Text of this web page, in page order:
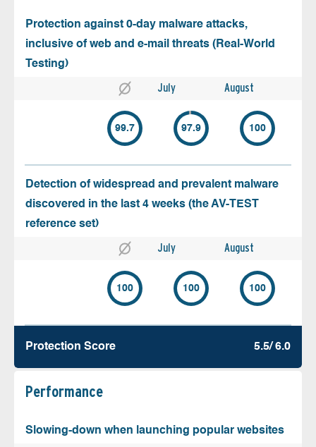
Protection against 0-day malware attacks,
inclusive of web and e-mail threats (Real-World
Testing)
July August
99.7 97.9 100
Detection of widespread and prevalent malware
discovered in the last 4 weeks (the AV-TEST
reference set)
July August
100 100 100
Protection Score 5.5/ 6.0
Performance
Slowing-down when launching popular websites